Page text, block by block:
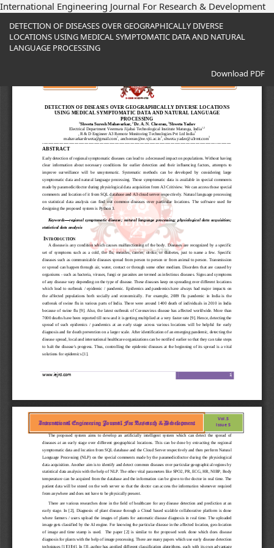
International Engineering Journal For Research & Development
Article
Details
DETECTION OF DISEASES OVER GEOGRAPHICALLY DIVERSE
LOCATIONS USING MEDICAL SYMPTOMATIC DATA AND NATURAL
LANGUAGE PROCESSING
Download
Download PDF